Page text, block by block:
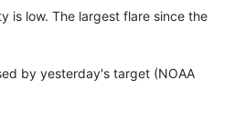
is low. The largest flare since the
by yesterday's target (NOAA